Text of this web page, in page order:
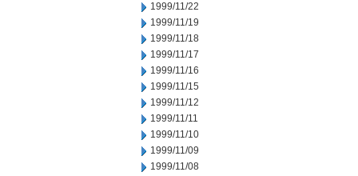
1999/11/22
1999/11/19
1999/11/18
1999/11/17
1999/11/16
1999/11/15
1999/11/12
1999/11/11
1999/11/10
1999/11/09
1999/11/08